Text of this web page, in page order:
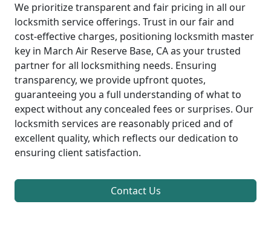
We prioritize transparent and fair pricing in all our
locksmith service offerings. Trust in our fair and
cost-effective charges, positioning locksmith master
key in March Air Reserve Base, CA as your trusted
partner for all locksmithing needs. Ensuring
transparency, we provide upfront quotes,
guaranteeing you a full understanding of what to
expect without any concealed fees or surprises. Our
locksmith services are reasonably priced and of
excellent quality, which reflects our dedication to
ensuring client satisfaction.
Contact Us